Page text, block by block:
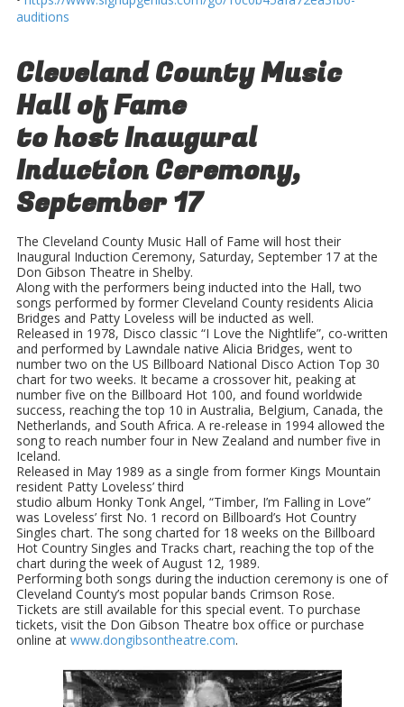
auditions
Cleveland County Music
Hall of Fame
to hostInaugural
Induction Ceremony,
September 17
The Cleveland County Music Hall of Fame will host their
Inaugural Induction Ceremony, Saturday, September 17 at the
Don Gibson Theatre in Shelby.
Along with the performers being inducted into the Hall, two
songs performed by former Cleveland County residents Alicia
Bridges and Patty Loveless will be inducted as well.
Released in 1978, Disco classic “I Love the Nightlife”, co-written
and performed by Lawndale native Alicia Bridges, went to
number two on the US Billboard National Disco Action Top 30
chart for two weeks. It became a crossover hit, peaking at
number five on the Billboard Hot 100, and found worldwide
success, reaching the top 10 in Australia, Belgium, Canada, the
Netherlands, and South Africa. A re-release in 1994 allowed the
song to reach number four in New Zealand and number five in
Iceland.
Released in May 1989 as a single from former Kings Mountain
resident Patty Loveless’ third
studio album Honky Tonk Angel, “Timber, I’m Falling in Love”
was Loveless’ first No. 1 record on Billboard’s Hot Country
Singles chart. The song charted for 18 weeks on the Billboard
Hot Country Singles and Tracks chart, reaching the top of the
chart during the week of August 12, 1989.
Performing both songs during the induction ceremony is one of
Cleveland County’s most popular bands Crimson Rose.
Tickets are still available for this special event. To purchase
tickets, visit the Don Gibson Theatre box office or purchase
online at www.dongibsontheatre.com.